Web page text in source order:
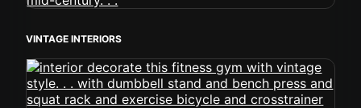
VINTAGE INTERIORS